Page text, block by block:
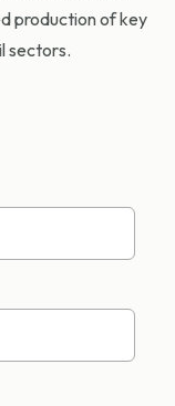
production of key
sectors.